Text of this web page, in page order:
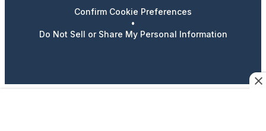
Confirm Cookie Preferences
•
Do Not Sell or Share My Personal Information